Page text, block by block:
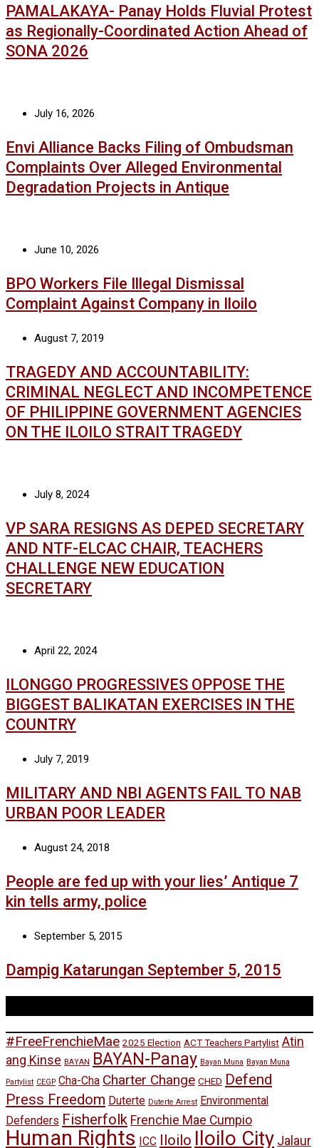
PAMALAKAYA- Panay Holds Fluvial Protest
as Regionally-Coordinated Action Ahead of
SONA 2026
July 16, 2026
Envi Alliance Backs Filing of Ombudsman
Complaints Over Alleged Environmental
Degradation Projects in Antique
June 10, 2026
BPO Workers File Illegal Dismissal
Complaint Against Company in Iloilo
August 7, 2019
TRAGEDY AND ACCOUNTABILITY:
CRIMINAL NEGLECT AND INCOMPETENCE
OF PHILIPPINE GOVERNMENT AGENCIES
ON THE ILOILO STRAIT TRAGEDY
July 8, 2024
VP SARA RESIGNS AS DEPED SECRETARY
AND NTF-ELCAC CHAIR, TEACHERS
CHALLENGE NEW EDUCATION
SECRETARY
April 22, 2024
ILONGGO PROGRESSIVES OPPOSE THE
BIGGEST BALIKATAN EXERCISES IN THE
COUNTRY
July 7, 2019
MILITARY AND NBI AGENTS FAIL TO NAB
URBAN POOR LEADER
August 24, 2018
People are fed up with your lies’ Antique 7
kin tells army, police
September 5, 2015
Dampig Katarungan September 5, 2015
#FreeFrenchieMae 2025 Election ACT Teachers Partylist Atin
ang Kinse BAYAN BAYAN-Panay Bayan Muna Bayan Muna
Partylist CEGP Cha-Cha Charter Change CHED Defend
Press Freedom Duterte Duterte Arrest Environmental
Defenders Fisherfolk Frenchie Mae Cumpio
Human Rights ICC Iloilo Iloilo City Jalaur